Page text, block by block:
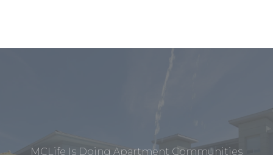
MCLife Is Doing Apartment Communities